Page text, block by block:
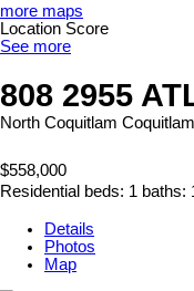
more maps
Location Score
See more
808 2955
North Coquitlam Coquitlam
$558,000
Residential beds: 1 baths:
Details
Photos
Map